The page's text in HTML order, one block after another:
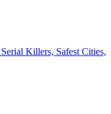
Killers, Safest Cities,